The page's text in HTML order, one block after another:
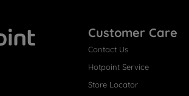
Customer Care
Contact Us
Hotpoint Service
Store Locator